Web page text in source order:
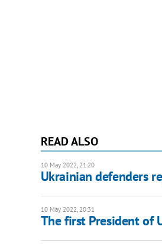
READ ALSO
10 May 2022, 21:20
Ukrainian defenders
10 May 2022, 20:31
The first President of